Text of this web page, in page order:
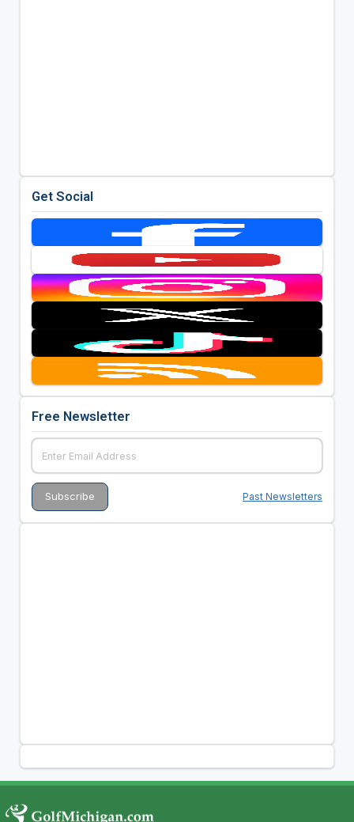
Get Social
Free Newsletter
Past Newsletters